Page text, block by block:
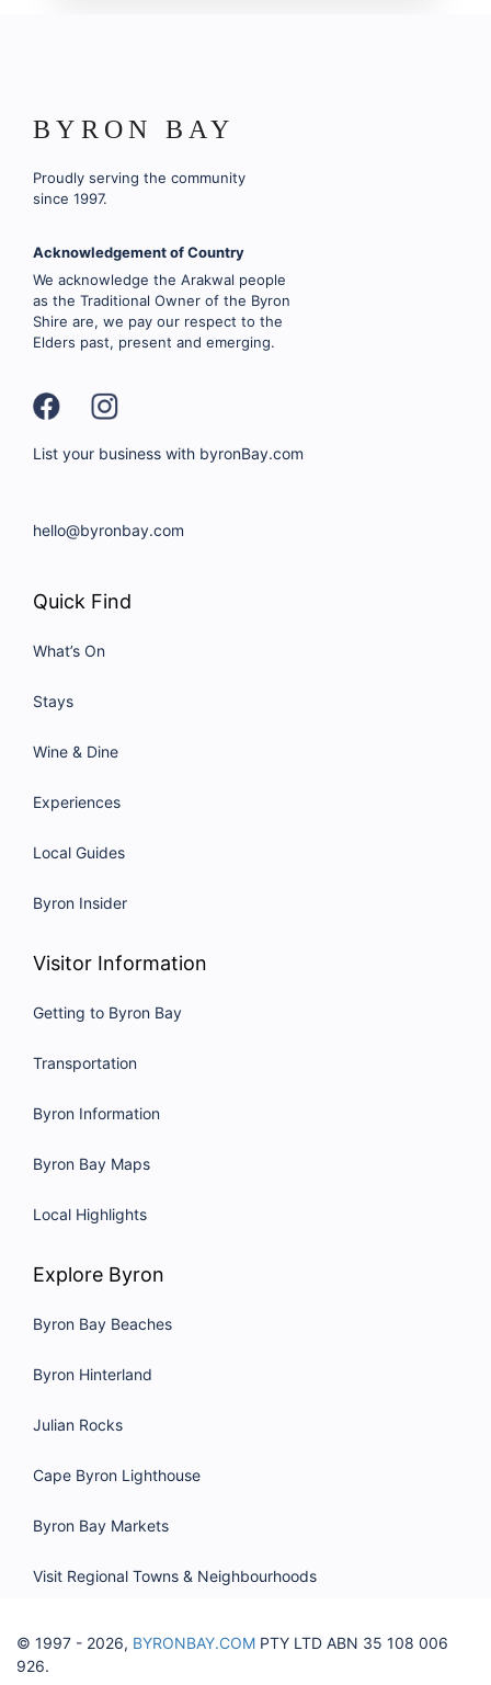
BYRON BAY
Proudly serving the community
since 1997.
Acknowledgement of Country
We acknowledge the Arakwal people
as the Traditional Owner of the Byron
Shire are, we pay our respect to the
Elders past, present and emerging.
List your business with byronBay.com
hello@byronbay.com
Quick Find
What’s On
Stays
Wine & Dine
Experiences
Local Guides
Byron Insider
Visitor Information
Getting to Byron Bay
Transportation
Byron Information
Byron Bay Maps
Local Highlights
Explore Byron
Byron Bay Beaches
Byron Hinterland
Julian Rocks
Cape Byron Lighthouse
Byron Bay Markets
Visit Regional Towns & Neighbourhoods
© 1997 - 2026, BYRONBAY.COM PTY LTD ABN 35 108 006
926.